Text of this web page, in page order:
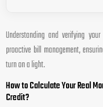
Understanding and verifying
proactive bill management,
turn on a light.
How to Calculate Your Real
Credit?